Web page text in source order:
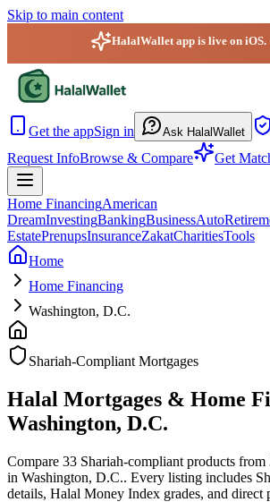
Skip to main content
HalalWallet app is live on iOS.
Get the appSign in Ask HalalWallet
Request InfoBrowse & Compare Get
Home FinancingAmerican
DreamInvestingBankingBusinessAuto
EstatePrenupsInsuranceZakatCharitiesTools
Home
Home Financing
Washington, D.C.
Shariah-Compliant Mortgages
Halal Mortgages & Home
Washington, D.C.
Compare 33 Shariah-compliant products
in Washington, D.C.. Every listing includes
details, Halal Money Index grades, and direct